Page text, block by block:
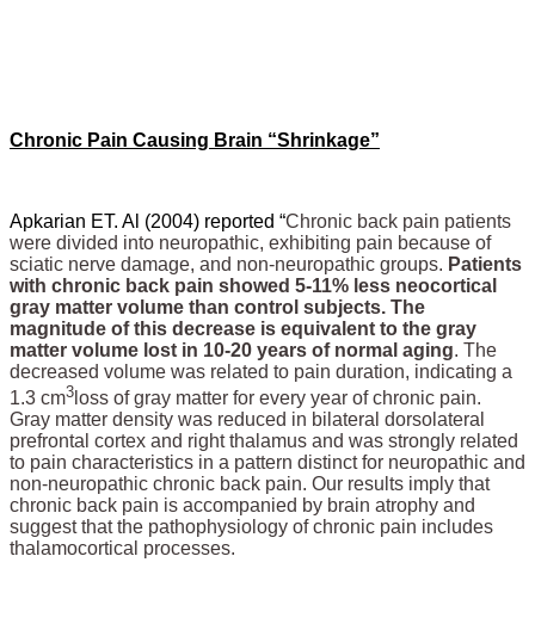
Chronic Pain Causing Brain “Shrinkage”
Apkarian ET. Al (2004) reported “Chronic back pain patients
were divided into neuropathic, exhibiting pain because of
sciatic nerve damage, and non-neuropathic groups. Patients
with chronic back pain showed 5-11% less neocortical
gray matter volume than control subjects. The
magnitude of this decrease is equivalent to the gray
matter volume lost in 10-20 years of normal aging. The
decreased volume was related to pain duration, indicating a
1.3 cm3 loss of gray matter for every year of chronic pain.
Gray matter density was reduced in bilateral dorsolateral
prefrontal cortex and right thalamus and was strongly related
to pain characteristics in a pattern distinct for neuropathic and
non-neuropathic chronic back pain. Our results imply that
chronic back pain is accompanied by brain atrophy and
suggest that the pathophysiology of chronic pain includes
thalamocortical processes.